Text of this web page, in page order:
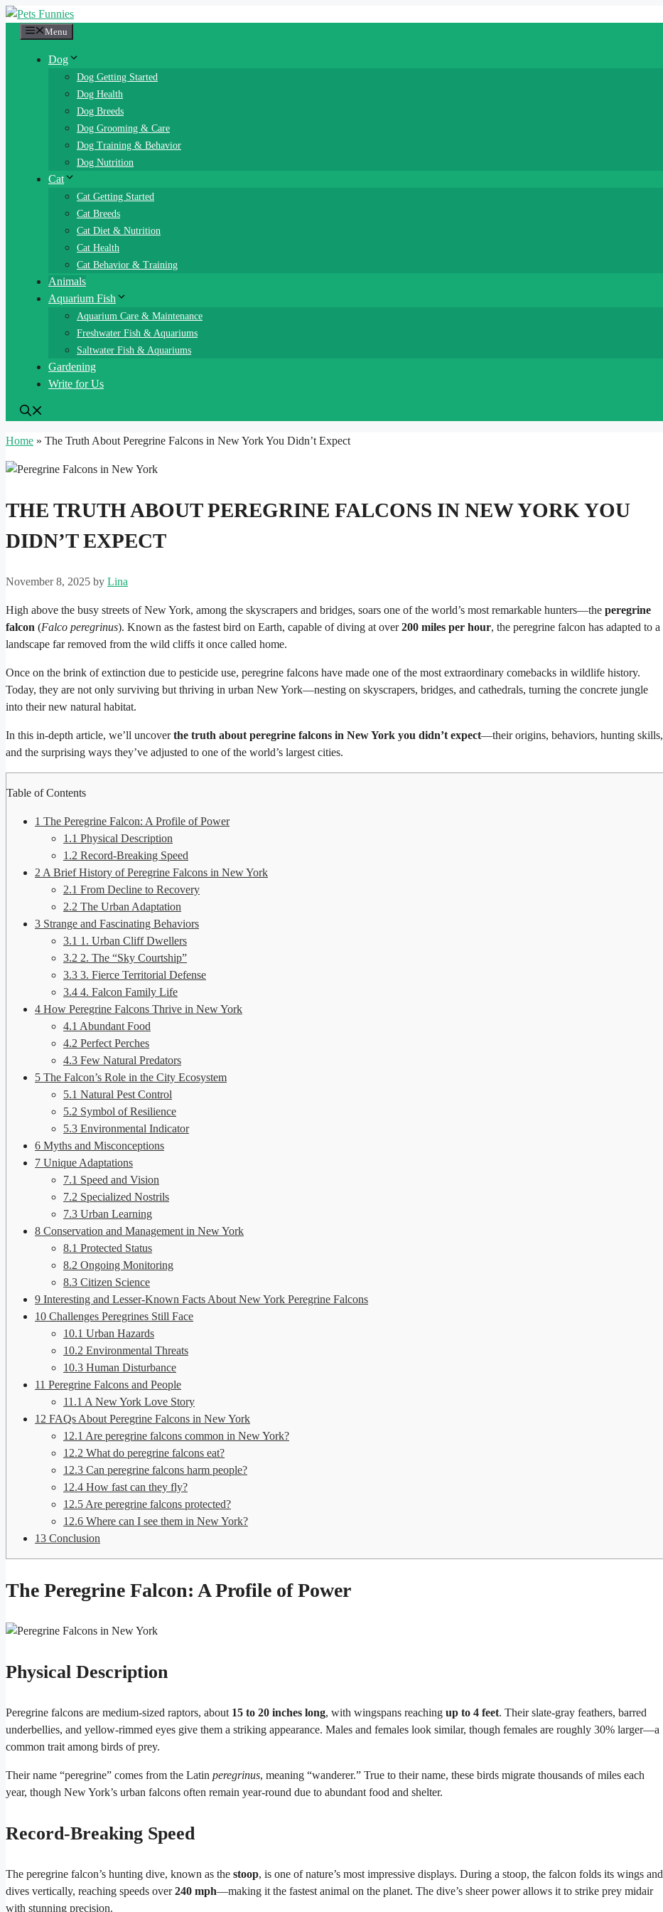
Skip
Menu
Dog
Dog Getting Started
Dog Health
Dog Breeds
Dog Grooming & Care
Dog Training & Behavior
Dog Nutrition
Cat
Cat Getting Started
Cat Breeds
Cat Diet & Nutrition
Cat Health
Cat Behavior & Training
Animals
Aquarium Fish
Aquarium Care & Maintenance
Freshwater Fish & Aquariums
Saltwater Fish & Aquariums
Gardening
Write for Us
Home » The Truth About Peregrine Falcons in New York You Didn’t Expect
THE TRUTH ABOUT PEREGRINE FALCONS IN NEW YORK YOU
DIDN’T EXPECT
November 8, 2025 by Lina
High above the busy streets of New York, among the skyscrapers and bridges, soars one of the world’s most remarkable hunters—the peregrine
falcon (Falco peregrinus). Known as the fastest bird on Earth, capable of diving at over200 miles per hour, the peregrine falcon has adapted to a
landscape far removed from the wild cliffs it once called home.
Once on the brink of extinction due to pesticide use, peregrine falcons have made one of the most extraordinary comebacks in wildlife history.
Today, they are not only surviving but thriving in urban New York—nesting on skyscrapers, bridges, and cathedrals, turning the concrete jungle
into their new natural habitat.
In this in-depth article, we’ll uncoverthe truth about peregrine falcons in New York you didn’t expect—their origins, behaviors, hunting skills,
and the surprising ways they’ve adjusted to one of the world’s largest cities.
Table of Contents
1 The Peregrine Falcon: A Profile of Power
1.1 Physical Description
1.2 Record-Breaking Speed
2 A Brief History of Peregrine Falcons in New York
2.1 From Decline to Recovery
2.2 The Urban Adaptation
3 Strange and Fascinating Behaviors
3.1 1. Urban Cliff Dwellers
3.2 2. The “Sky Courtship”
3.3 3. Fierce Territorial Defense
3.4 4. Falcon Family Life
4 How Peregrine Falcons Thrive in New York
4.1 Abundant Food
4.2 Perfect Perches
4.3 Few Natural Predators
5 The Falcon’s Role in the City Ecosystem
5.1 Natural Pest Control
5.2 Symbol of Resilience
5.3 Environmental Indicator
6 Myths and Misconceptions
7 Unique Adaptations
7.1 Speed and Vision
7.2 Specialized Nostrils
7.3 Urban Learning
8 Conservation and Management in New York
8.1 Protected Status
8.2 Ongoing Monitoring
8.3 Citizen Science
9 Interesting and Lesser-Known Facts About New York Peregrine Falcons
10 Challenges Peregrines Still Face
10.1 Urban Hazards
10.2 Environmental Threats
10.3 Human Disturbance
11 Peregrine Falcons and People
11.1 A New York Love Story
12 FAQs About Peregrine Falcons in New York
12.1 Are peregrine falcons common in New York?
12.2 What do peregrine falcons eat?
12.3 Can peregrine falcons harm people?
12.4 How fast can they fly?
12.5 Are peregrine falcons protected?
12.6 Where can I see them in New York?
13 Conclusion
The Peregrine Falcon: A Profile of Power
Physical Description
Peregrine falcons are medium-sized raptors, about 15 to 20 inches long, with wingspans reaching up to 4 feet. Their slate-gray feathers, barred
underbellies, and yellow-rimmed eyes give them a striking appearance. Males and females look similar, though females are roughly 30% larger—a
common trait among birds of prey.
Their name “peregrine” comes from the Latin peregrinus, meaning “wanderer.” True to their name, these birds migrate thousands of miles each
year, though New York’s urban falcons often remain year-round due to abundant food and shelter.
Record-Breaking Speed
The peregrine falcon’s hunting dive, known as the stoop, is one of nature’s most impressive displays. During a stoop, the falcon folds its wings and
dives vertically, reaching speeds over240 mph—making it the fastest animal on the planet. The dive’s sheer power allows it to strike prey midair
with stunning precision.